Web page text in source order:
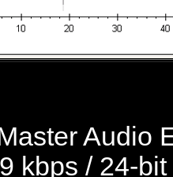
Audio
kbps / 24-